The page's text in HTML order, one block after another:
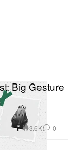
Big Gesture
3.6K 0